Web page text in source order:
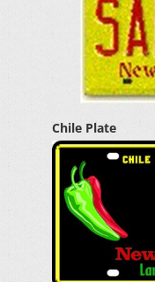
Chile Plate